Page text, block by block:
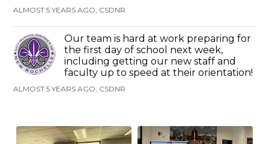
ALMOST 5 YEARS AGO, CSDNR
Our team is hard at work preparing for
the first day of school next week,
including getting our new staff and
faculty up to speed at their orientation!
ALMOST 5 YEARS AGO, CSDNR